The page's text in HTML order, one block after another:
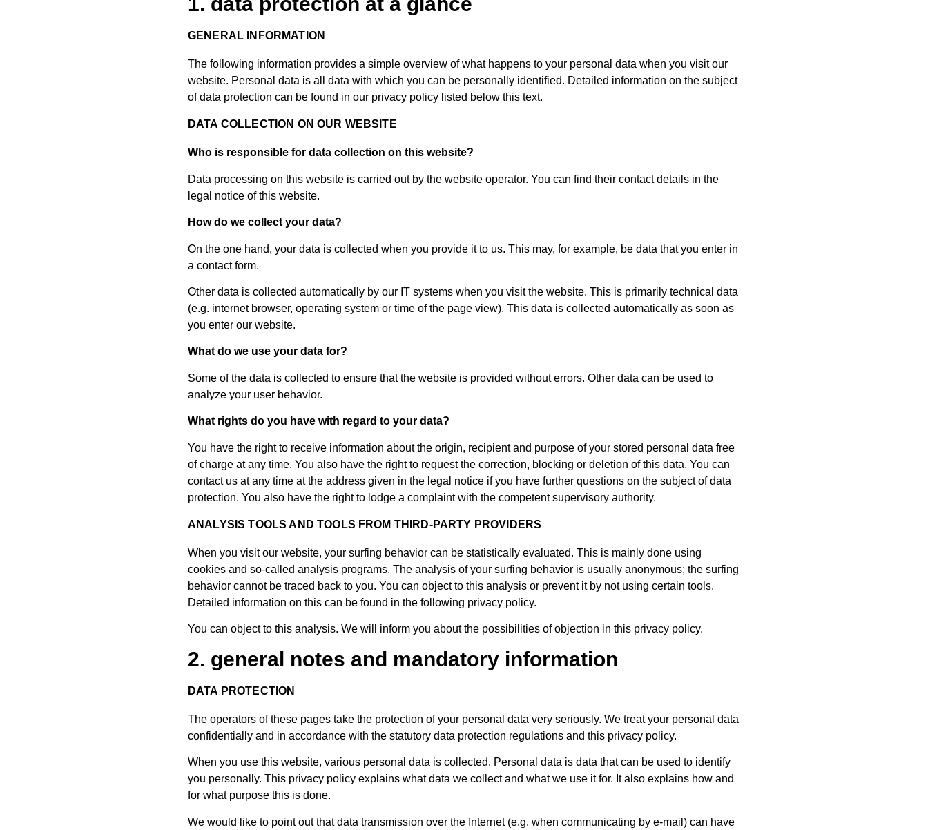
GENERAL INFORMATION
The following information provides a simple overview of what happens to your personal data when you visit our
website. Personal data is all data with which you can be personally identified. Detailed information on the subject
of data protection can be found in our privacy policy listed below this text.
DATA COLLECTION ON OUR WEBSITE
Who is responsible for data collection on this website?
Data processing on this website is carried out by the website operator. You can find their contact details in the
legal notice of this website.
How do we collect your data?
On the one hand, your data is collected when you provide it to us. This may, for example, be data that you enter in
a contact form.
Other data is collected automatically by our IT systems when you visit the website. This is primarily technical data
(e.g. internet browser, operating system or time of the page view). This data is collected automatically as soon as
you enter our website.
What do we use your data for?
Some of the data is collected to ensure that the website is provided without errors. Other data can be used to
analyze your user behavior.
What rights do you have with regard to your data?
You have the right to receive information about the origin, recipient and purpose of your stored personal data free
of charge at any time. You also have the right to request the correction, blocking or deletion of this data. You can
contact us at any time at the address given in the legal notice if you have further questions on the subject of data
protection. You also have the right to lodge a complaint with the competent supervisory authority.
ANALYSIS TOOLS AND TOOLS FROM THIRD-PARTY PROVIDERS
When you visit our website, your surfing behavior can be statistically evaluated. This is mainly done using
cookies and so-called analysis programs. The analysis of your surfing behavior is usually anonymous; the surfing
behavior cannot be traced back to you. You can object to this analysis or prevent it by not using certain tools.
Detailed information on this can be found in the following privacy policy.
You can object to this analysis. We will inform you about the possibilities of objection in this privacy policy.
2. general notes and mandatory information
DATA PROTECTION
The operators of these pages take the protection of your personal data very seriously. We treat your personal data
confidentially and in accordance with the statutory data protection regulations and this privacy policy.
When you use this website, various personal data is collected. Personal data is data that can be used to identify
you personally. This privacy policy explains what data we collect and what we use it for. It also explains how and
for what purpose this is done.
We would like to point out that data transmission over the Internet (e.g. when communicating by e-mail) can have